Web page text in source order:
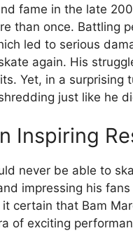
fame in the late
than once. Battling
led to serious
again. His
Yet, in a surprising
just like he
Inspiring
never be able to
impressing his
certain that Bam
of exciting